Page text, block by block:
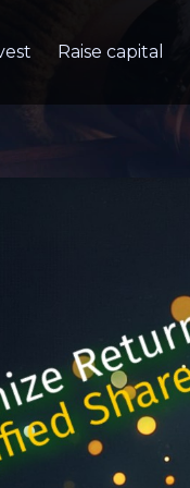
Raise capital